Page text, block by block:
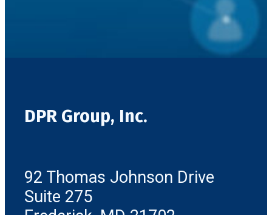
DPR Group, Inc.
92 Thomas Johnson Drive
Suite 275